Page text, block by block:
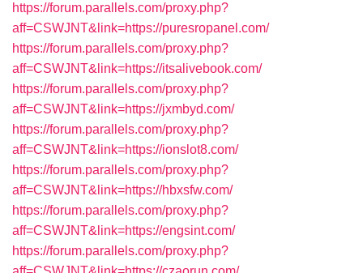
https://forum.parallels.com/proxy.php?
aff=CSWJNT&link=https://puresropanel.com/
https://forum.parallels.com/proxy.php?
aff=CSWJNT&link=https://itsalivebook.com/
https://forum.parallels.com/proxy.php?
aff=CSWJNT&link=https://jxmbyd.com/
https://forum.parallels.com/proxy.php?
aff=CSWJNT&link=https://ionslot8.com/
https://forum.parallels.com/proxy.php?
aff=CSWJNT&link=https://hbxsfw.com/
https://forum.parallels.com/proxy.php?
aff=CSWJNT&link=https://engsint.com/
https://forum.parallels.com/proxy.php?